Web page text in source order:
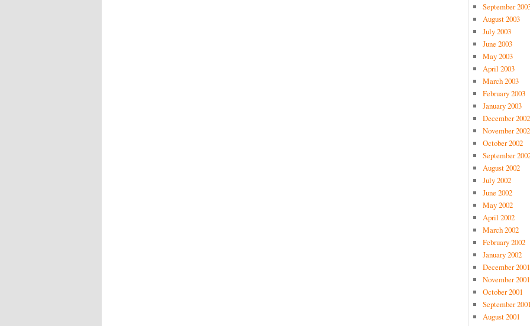
September
August 2003
July 2003
June 2003
May 2003
April 2003
March 2003
February 2003
January 2003
December 2002
November 2002
October 2002
September
August 2002
July 2002
June 2002
May 2002
April 2002
March 2002
February 2002
January 2002
December 2001
November 2001
October 2001
September
August 2001